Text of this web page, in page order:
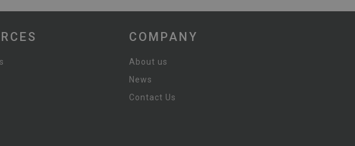
COMPANY
About us
News
Contact Us